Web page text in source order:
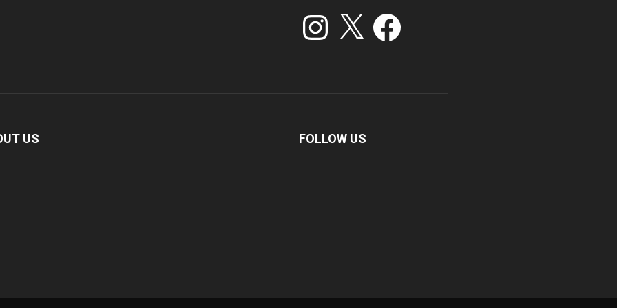
Instagram Facebook
US FOLLOW US